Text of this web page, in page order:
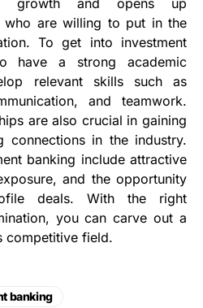
who are willing to put in the
To get into investment
have a strong academic
relevant skills such as
and teamwork.
are also crucial in gaining
connections in the industry.
banking include attractive
and the opportunity
deals. With the right
you can carve out a
competitive field.
banking